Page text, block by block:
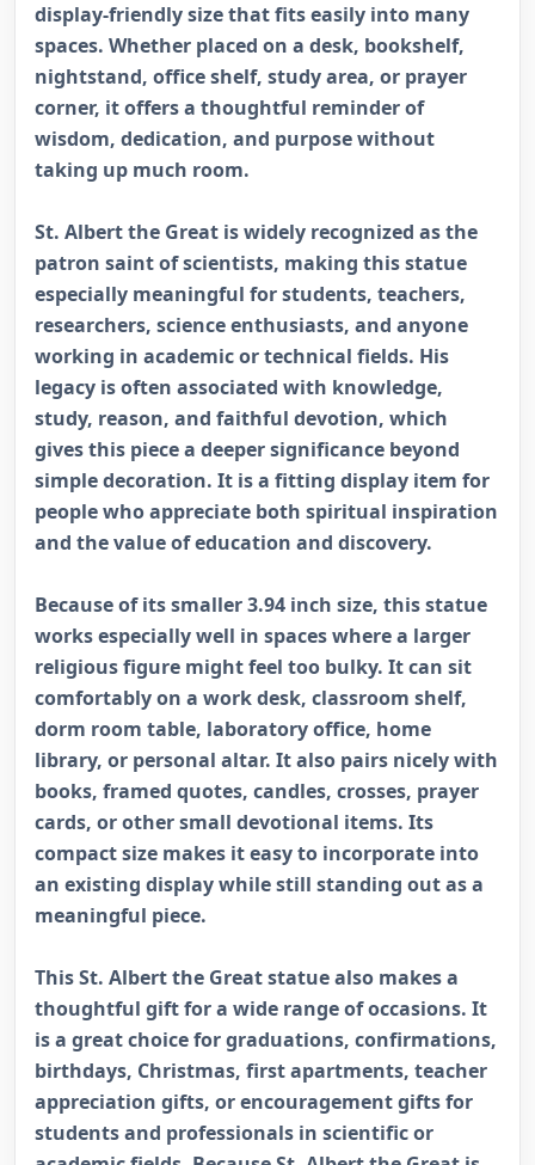
display-friendly size that fits easily into many
spaces. Whether placed on a desk, bookshelf,
nightstand, office shelf, study area, or prayer
corner, it offers a thoughtful reminder of
wisdom, dedication, and purpose without
taking up much room.
St. Albert the Great is widely recognized as the
patron saint of scientists, making this statue
especially meaningful for students, teachers,
researchers, science enthusiasts, and anyone
working in academic or technical fields. His
legacy is often associated with knowledge,
study, reason, and faithful devotion, which
gives this piece a deeper significance beyond
simple decoration. It is a fitting display item for
people who appreciate both spiritual inspiration
and the value of education and discovery.
Because of its smaller 3.94 inch size, this statue
works especially well in spaces where a larger
religious figure might feel too bulky. It can sit
comfortably on a work desk, classroom shelf,
dorm room table, laboratory office, home
library, or personal altar. It also pairs nicely with
books, framed quotes, candles, crosses, prayer
cards, or other small devotional items. Its
compact size makes it easy to incorporate into
an existing display while still standing out as a
meaningful piece.
This St. Albert the Great statue also makes a
thoughtful gift for a wide range of occasions. It
is a great choice for graduations, confirmations,
birthdays, Christmas, first apartments, teacher
appreciation gifts, or encouragement gifts for
students and professionals in scientific or